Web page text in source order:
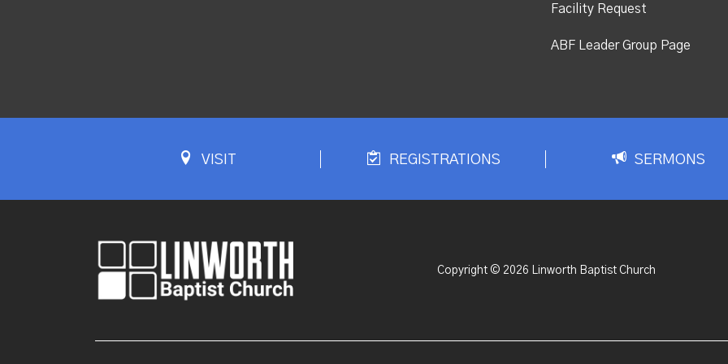
Facility Request
ABF Leader Group Page
VISIT REGISTRATIONS SERMONS
Copyright © 2026 Linworth Baptist Church